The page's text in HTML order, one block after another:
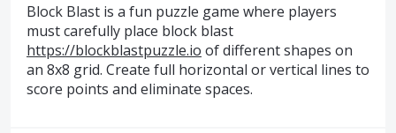
Block Blast is a fun puzzle game where players
must carefully place block blast
https://blockblastpuzzle.io of different shapes on
an 8x8 grid. Create full horizontal or vertical lines to
score points and eliminate spaces.